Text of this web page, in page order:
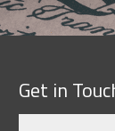
Get in